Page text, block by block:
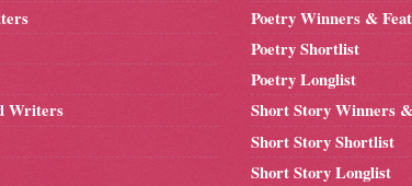
Writers
Poetry Winners &
Poetry Shortlist
Poetry Longlist
Short Story Winners
Short Story Shortlist
Short Story Longlist